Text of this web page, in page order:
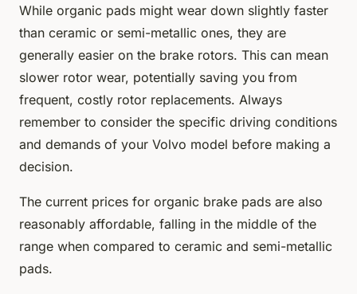
While organic pads might wear down slightly faster
than ceramic or semi-metallic ones, they are
generally easier on the brake rotors. This can mean
slower rotor wear, potentially saving you from
frequent, costly rotor replacements. Always
remember to consider the specific driving conditions
and demands of your Volvo model before making a
decision.
The current prices for organic brake pads are also
reasonably affordable, falling in the middle of the
range when compared to ceramic and semi-metallic
pads.